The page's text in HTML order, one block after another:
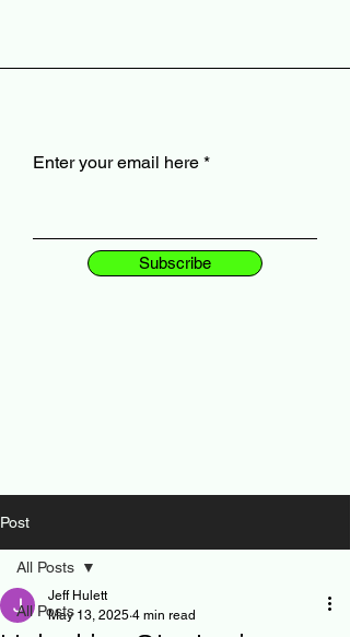
Enter your email here
Subscribe
Post
All Posts
All Posts
Jeff Hulett
May 13, 2025 4 min read